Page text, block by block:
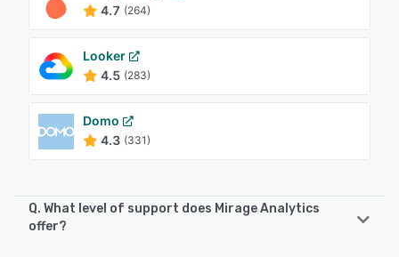
4.7 (264)
Looker
4.5 (283)
Domo
4.3 (331)
Q. What level of support does Mirage Analytics
offer?